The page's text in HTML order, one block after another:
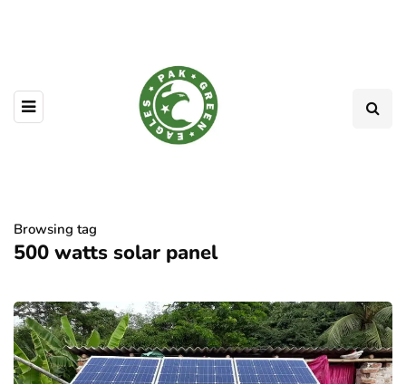
Browsing tag
500 watts solar panel